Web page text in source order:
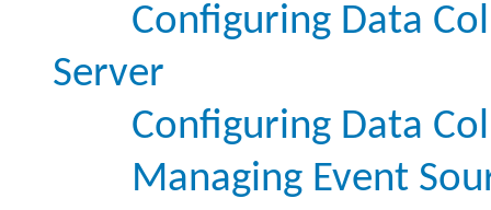
Configuring Data
Server
Configuring Data
Managing Event